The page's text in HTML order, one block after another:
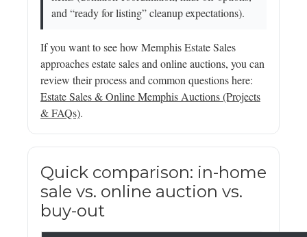
and “ready for listing” cleanup expectations).
If you want to see how Memphis Estate Sales
approaches estate sales and online auctions, you can
review their process and common questions here:
Estate Sales & Online Memphis Auctions (Projects
& FAQs).
Quick comparison: in-home
sale vs. online auction vs.
buy-out